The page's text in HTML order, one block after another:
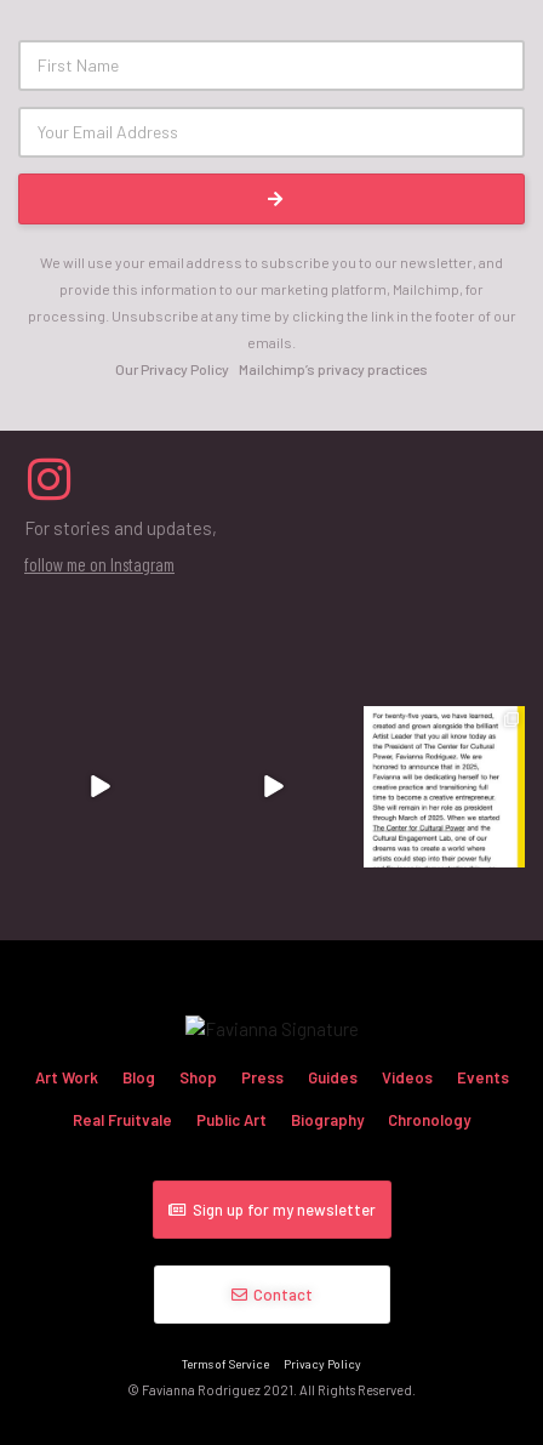
We will use your email address to subscribe you to our newsletter, and
provide this information to our marketing platform, Mailchimp, for
processing. Unsubscribe at any time by clicking the link in the footer of our
emails.
Our Privacy Policy
Mailchimp’s privacy practices
For stories and updates,
follow me on Instagram
Art Work Blog Shop Press Guides Videos Events
Real Fruitvale Public Art Biography Chronology
Sign up for my newsletter
Contact
Terms of Service Privacy Policy
© Favianna Rodriguez 2021. All Rights Reserved.